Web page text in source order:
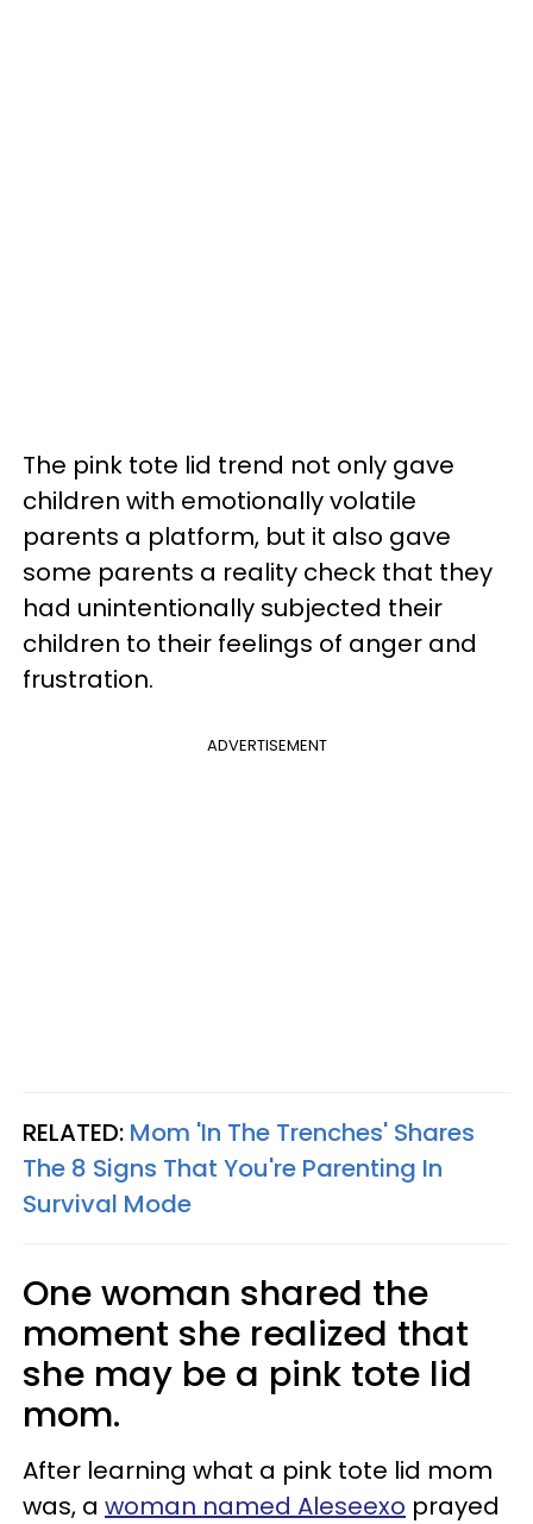
The pink tote lid trend not only gave
children with emotionally volatile
parents a platform, but it also gave
some parents a reality check that they
had unintentionally subjected their
children to their feelings of anger and
frustration.
ADVERTISEMENT
RELATED: Mom 'In The Trenches' Shares
The 8 Signs That You're Parenting In
Survival Mode
One woman shared the
moment she realized that
she may be a pink tote lid
mom.
After learning what a pink tote lid mom
was, a woman named Aleseexo prayed